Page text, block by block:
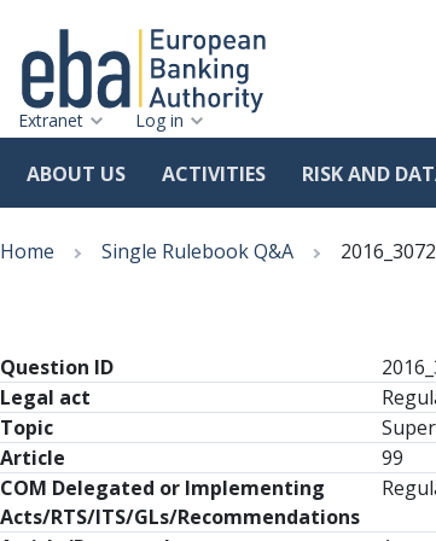
to
Extranet Log in
ABOUT US ACTIVITIES RISK AND
Breadcrumb
Home Single Rulebook Q&A
Question ID
Legal act
Topic
Article
99
COM Delegated or Implementing
Acts/RTS/ITS/GLs/Recommendations